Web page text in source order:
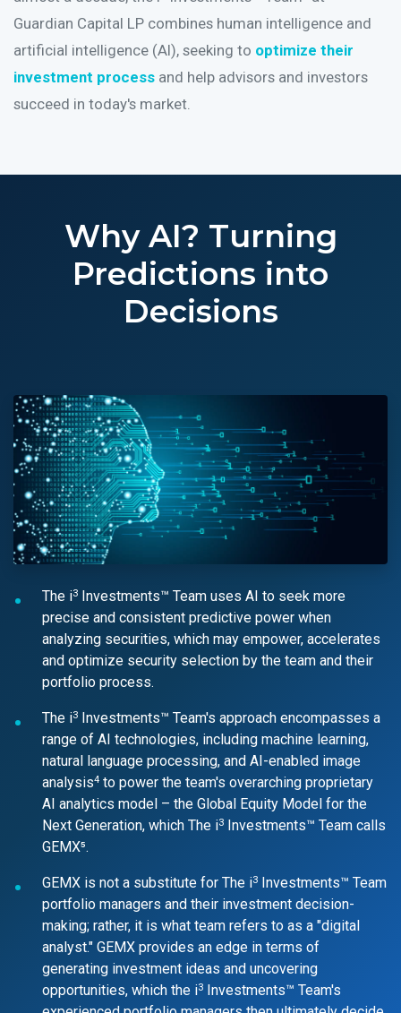
Guardian Capital LP combines human intelligence and
artificial intelligence (AI), seeking to optimize their
investment process and help advisors and investors
succeed in today's market.
Why AI? Turning
Predictions into
Decisions
The i3
Investments™ Team uses AI to seek more
precise and consistent predictive power when
analyzing securities, which may empower, accelerates
and optimize security selection by the team and their
portfolio process.
The i3
Investments™ Team's approach encompasses a
range of AI technologies, including machine learning,
natural language processing, and AI-enabled image
analysis4 to power the team's overarching proprietary
AI analytics model – the Global Equity Model for the
Next Generation, which The i3
Investments™ Team calls
GEMX⁵.
GEMX is not a substitute for The i3
Investments™ Team
portfolio managers and their investment decision-
making; rather, it is what team refers to as a "digital
analyst." GEMX provides an edge in terms of
generating investment ideas and uncovering
opportunities, which the i3
Investments™ Team's